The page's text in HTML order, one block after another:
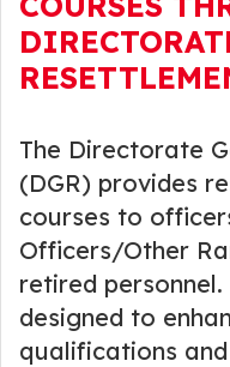
The Directorate
(DGR) provides
courses to
Officers/Other
retired
designed to
qualifications